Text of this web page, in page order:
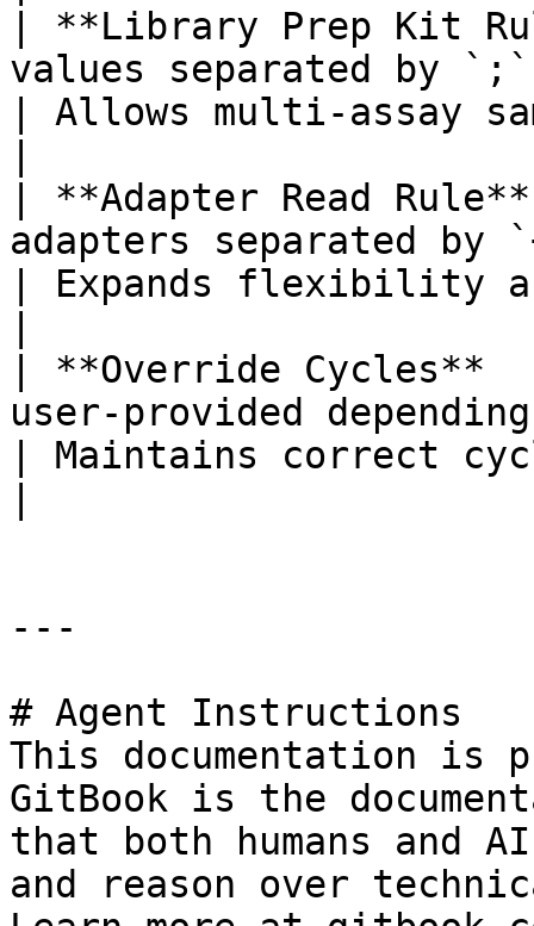
| **Library Prep Kit
values separated by `;`
| Allows multi-assay
| **Adapter Read
adapters separated by
| Expands flexibility
| **Override
user-provided
| Maintains correct
---
# Agent Instructions
This documentation is
GitBook is the
that both humans and
and reason over